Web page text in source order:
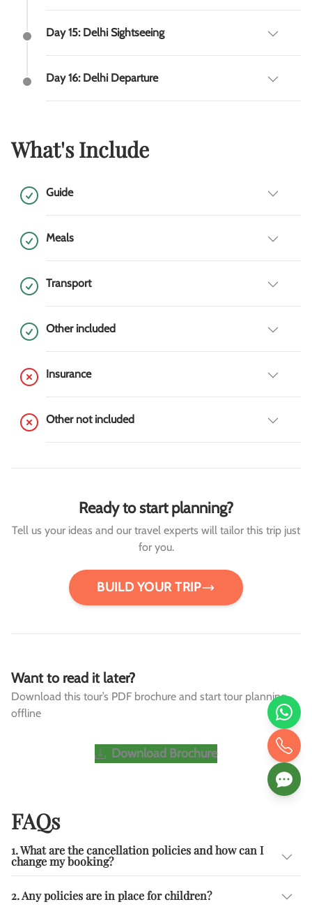
Day 15: Delhi Sightseeing
Day 16: Delhi Departure
What's Include
Guide
Meals
Transport
Other included
Insurance
Other not included
Ready to start planning?
Tell us your ideas and our travel experts will tailor this trip just
for you.
BUILD YOUR TRIP
Want to read it later?
Download this tour’s PDF brochure and start tour planning
offline
Download Brochure
FAQs
1. What are the cancellation policies and how can I
change my booking?
2. Any policies are in place for children?